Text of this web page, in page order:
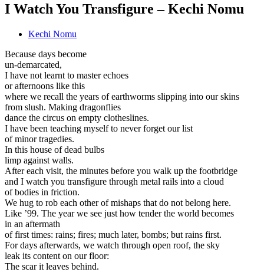
I Watch You Transfigure – Kechi Nomu
Kechi Nomu
Because days become
un-demarcated,
I have not learnt to master echoes
or afternoons like this
where we recall the years of earthworms slipping into our skins
from slush. Making dragonflies
dance the circus on empty clotheslines.
I have been teaching myself to never forget our list
of minor tragedies.
In this house of dead bulbs
limp against walls.
After each visit, the minutes before you walk up the footbridge
and I watch you transfigure through metal rails into a cloud
of bodies in friction.
We hug to rob each other of mishaps that do not belong here.
Like ’99. The year we see just how tender the world becomes
in an aftermath
of first times: rains; fires; much later, bombs; but rains first.
For days afterwards, we watch through open roof, the sky
leak its content on our floor:
The scar it leaves behind.